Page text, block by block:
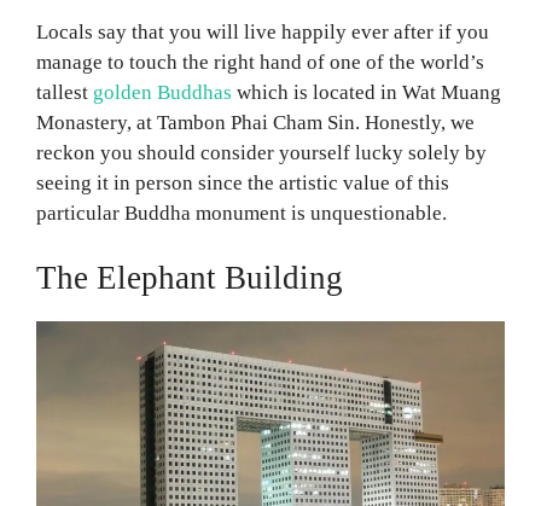
Locals say that you will live happily ever after if you
manage to touch the right hand of one of the world’s
tallest golden Buddhas which is located in Wat Muang
Monastery, at Tambon Phai Cham Sin. Honestly, we
reckon you should consider yourself lucky solely by
seeing it in person since the artistic value of this
particular Buddha monument is unquestionable.
The Elephant Building